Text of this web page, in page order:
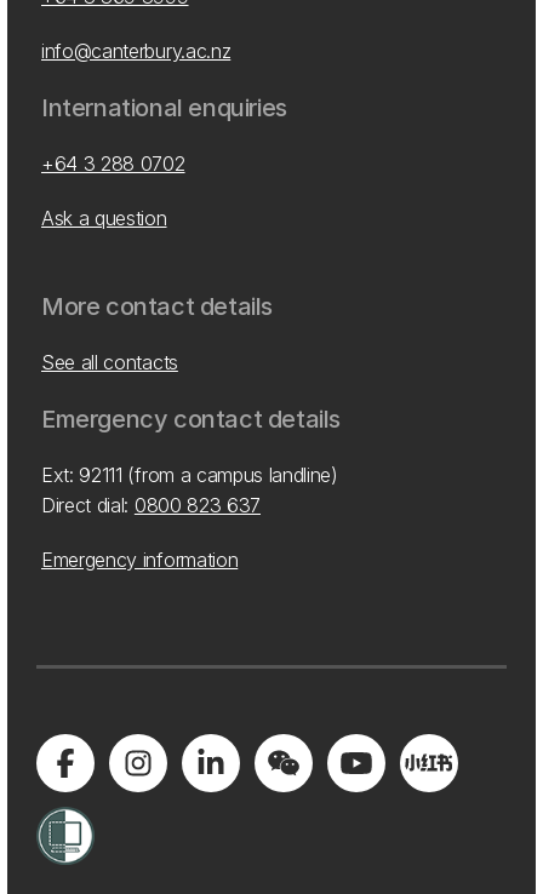
info@canterbury.ac.nz
International enquiries
+64 3 288 0702
Ask a question
More contact details
See all contacts
Emergency contact details
Ext: 92111 (from a campus landline)
Direct dial: 0800 823 637
Emergency information